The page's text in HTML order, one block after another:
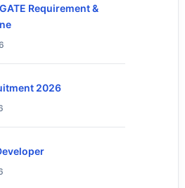
Requirement &
2026